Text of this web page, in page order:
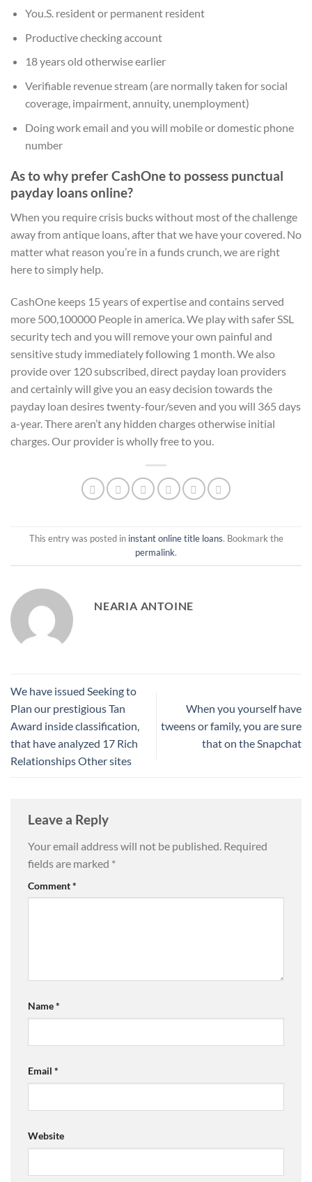
You.S. resident or permanent resident
Productive checking account
18 years old otherwise earlier
Verifiable revenue stream (are normally taken for social
coverage, impairment, annuity, unemployment)
Doing work email and you will mobile or domestic phone
number
As to why prefer CashOne to possess punctual
payday loans online?
When you require crisis bucks without most of the challenge
away from antique loans, after that we have your covered. No
matter what reason you’re in a funds crunch, we are right
here to simply help.
CashOne keeps 15 years of expertise and contains served
more 500,100000 People in america. We play with safer SSL
security tech and you will remove your own painful and
sensitive study immediately following 1 month. We also
provide over 120 subscribed, direct payday loan providers
and certainly will give you an easy decision towards the
payday loan desires twenty-four/seven and you will 365 days
a-year. There aren’t any hidden charges otherwise initial
charges. Our provider is wholly free to you.
This entry was posted in instant online title loans. Bookmark the
permalink.
NEARIA ANTOINE
We have issued Seeking to
Plan our prestigious Tan
Award inside classification,
that have analyzed 17 Rich
Relationships Other sites
When you yourself have
tweens or family, you are sure
that on the Snapchat
Leave a Reply
Your email address will not be published. Required
fields are marked *
Comment*
Name*
Email *
Website